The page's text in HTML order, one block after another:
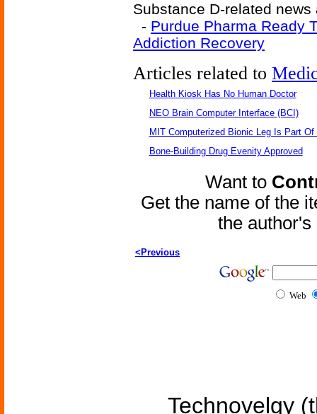
Substance D-related news
- Purdue Pharma Ready
Addiction Recovery
Articles related to
Health Kiosk Has No Human Doctor
NEO Brain Computer Interface (BCI)
MIT Computerized Bionic Leg Is Part Of
Bone-Building Drug Evenity Approved
Want to
Get the name of the
the
<Previous
Web
Technovelgy